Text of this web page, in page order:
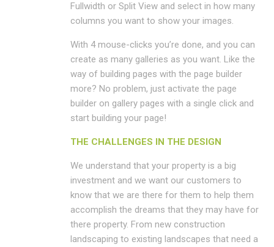
Fullwidth or Split View and select in how many
columns you want to show your images.
With 4 mouse-clicks you’re done, and you can
create as many galleries as you want. Like the
way of building pages with the page builder
more? No problem, just activate the page
builder on gallery pages with a single click and
start building your page!
THE CHALLENGES IN THE DESIGN
We understand that your property is a big
investment and we want our customers to
know that we are there for them to help them
accomplish the dreams that they may have for
there property. From new construction
landscaping to existing landscapes that need a